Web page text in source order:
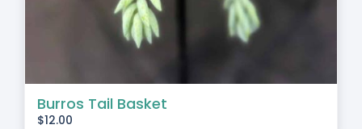
Burros Tail Basket
$12.00